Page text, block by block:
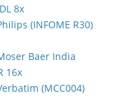
8x
(INFOME R30)
Baer India
16x
(MCC004)